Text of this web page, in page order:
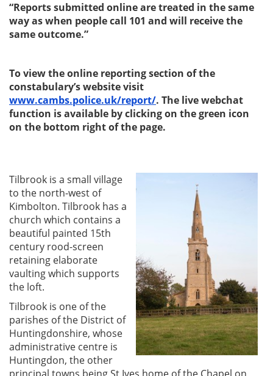
“Reports submitted online are treated in the same
way as when people call 101 and will receive the
same outcome.”
To view the online reporting section of the
constabulary’s website visit
www.cambs.police.uk/report/. The live webchat
function is available by clicking on the green icon
on the bottom right of the page.
Tilbrook is a small village
to the north-west of
Kimbolton. Tilbrook has a
church which contains a
beautiful painted 15th
century rood-screen
retaining elaborate
vaulting which supports
the loft.
Tilbrook is one of the
parishes of the District of
Huntingdonshire, whose
administrative centre is
Huntingdon, the other